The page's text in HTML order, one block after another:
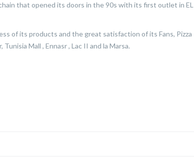
that opened its doors in the 90s with its first outlet in EL
of its products and the great satisfaction of its Fans, Pizza
Mall , Ennasr , Lac II and la Marsa.